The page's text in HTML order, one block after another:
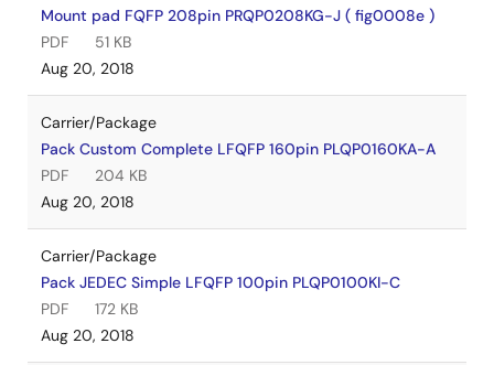
Mount pad FQFP 208pin PRQP0208KG-J ( fig0008e )
PDF
51 KB
Aug 20, 2018
Carrier/Package
Pack Custom Complete LFQFP 160pin PLQP0160KA-A
PDF
204 KB
Aug 20, 2018
Carrier/Package
Pack JEDEC Simple LFQFP 100pin PLQP0100KI-C
PDF
172 KB
Aug 20, 2018